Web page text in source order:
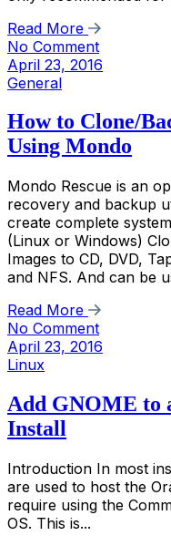
Read More
No Comment
April 23, 2016
General
How to Clone/
Using Mondo
Mondo Rescue is an
recovery and backup
create complete system
(Linux or Windows)
Images to CD, DVD,
and NFS. And can be
Read More
No Comment
April 23, 2016
Linux
Add GNOME to
Install
Introduction In most
are used to host the
require using the
OS. This is...